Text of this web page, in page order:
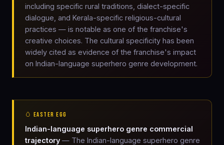
including specific rural traditions, dialect-specific
dialogue, and Kerala-specific religious-cultural
practices — is notable as one of the franchise's
creative choices. The cultural specificity has been
widely cited as evidence of the franchise's impact
on Indian-language superhero genre development.
🥚 EASTER EGG
Indian-language superhero genre commercial
trajectory — The Indian-language superhero genre